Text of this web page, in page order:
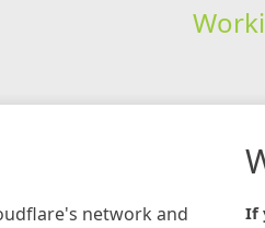
network and
If